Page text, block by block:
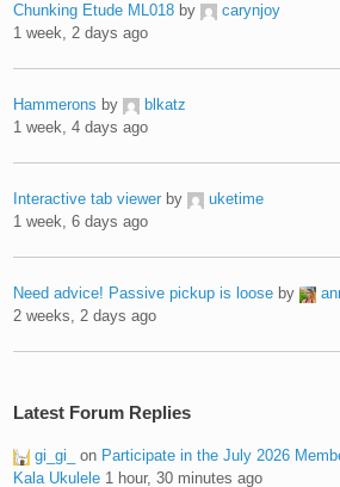
Chunking Etude ML018 by
carynjoy
1 week, 2 days ago
Hammerons by
blkatz
1 week, 4 days ago
Interactive tab viewer by
uketime
1 week, 6 days ago
Need advice! Passive pickup is loose by
2 weeks, 2 days ago
Latest Forum Replies
gi_gi_ on Participate in the July 2026
Kala Ukulele 1 hour, 30 minutes ago